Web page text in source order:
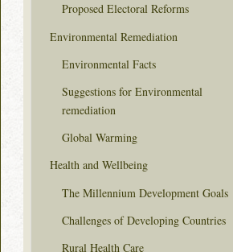
Proposed Electoral Reforms
Environmental Remediation
Environmental Facts
Suggestions for Environmental
remediation
Global Warming
Health and Wellbeing
The Millennium Development Goals
Challenges of Developing Countries
Rural Health Care